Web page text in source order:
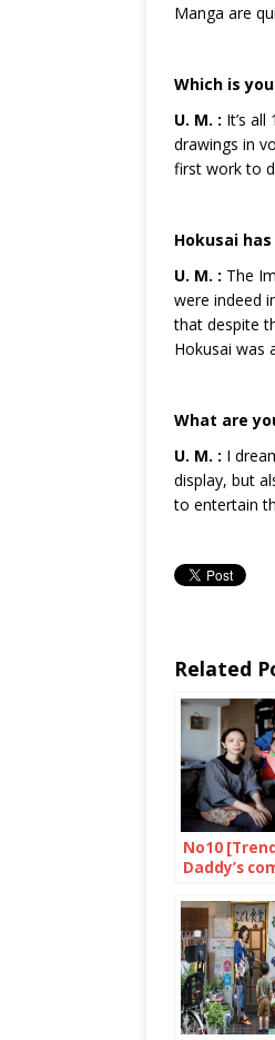
Manga are
Which is
U. M. : It’s
drawings in
first work to
Hokusai
U. M. : The
were indeed
that despite
Hokusai was
What are
U. M. : I
display, but
to entertain
Related
No10
Daddy’s